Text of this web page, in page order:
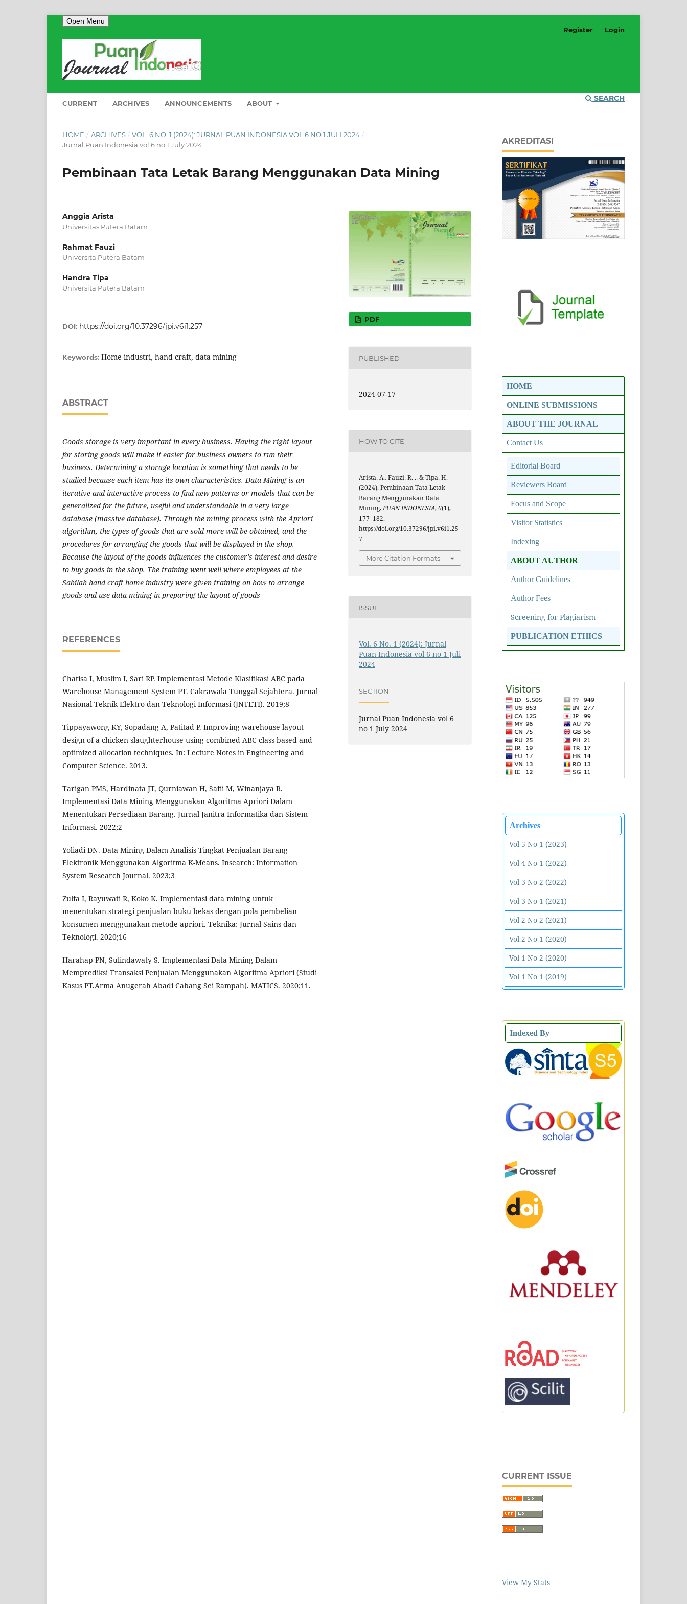
Open Menu
CURRENT ARCHIVES ANNOUNCEMENTS ABOUT
SEARCH
Register Login
HOME / ARCHIVES / VOL. 6 NO. 1 (2024): JURNAL PUAN INDONESIA VOL 6 NO 1 JULI 2024 /
Jurnal Puan Indonesia vol 6 no 1 July 2024
Pembinaan Tata Letak Barang Menggunakan Data Mining
Anggia Arista
Universitas Putera Batam
Rahmat Fauzi
Universita Putera Batam
Handra Tipa
Universita Putera Batam
DOI: https://doi.org/10.37296/jpi.v6i1.257
Keywords: Home industri, hand craft, data mining
ABSTRACT
Goods storage is very important in every business. Having the right layout
for storing goods will make it easier for business owners to run their
business. Determining a storage location is something that needs to be
studied because each item has its own characteristics. Data Mining is an
iterative and interactive process to find new patterns or models that can be
generalized for the future, useful and understandable in a very large
database (massive database). Through the mining process with the Apriori
algorithm, the types of goods that are sold more will be obtained, and the
procedures for arranging the goods that will be displayed in the shop.
Because the layout of the goods influences the customer's interest and desire
to buy goods in the shop. The training went well where employees at the
Sabilah hand craft home industry were given training on how to arrange
goods and use data mining in preparing the layout of goods
REFERENCES
Chatisa I, Muslim I, Sari RP. Implementasi Metode Klasifikasi ABC pada
Warehouse Management System PT. Cakrawala Tunggal Sejahtera. Jurnal
Nasional Teknik Elektro dan Teknologi Informasi (JNTETI). 2019;8
Tippayawong KY, Sopadang A, Patitad P. Improving warehouse layout
design of a chicken slaughterhouse using combined ABC class based and
optimized allocation techniques. In: Lecture Notes in Engineering and
Computer Science. 2013.
Tarigan PMS, Hardinata JT, Qurniawan H, Safii M, Winanjaya R.
Implementasi Data Mining Menggunakan Algoritma Apriori Dalam
Menentukan Persediaan Barang. Jurnal Janitra Informatika dan Sistem
Informasi. 2022;2
Yoliadi DN. Data Mining Dalam Analisis Tingkat Penjualan Barang
Elektronik Menggunakan Algoritma K-Means. Insearch: Information
System Research Journal. 2023;3
Zulfa I, Rayuwati R, Koko K. Implementasi data mining untuk
menentukan strategi penjualan buku bekas dengan pola pembelian
konsumen menggunakan metode apriori. Teknika: Jurnal Sains dan
Teknologi. 2020;16
Harahap PN, Sulindawaty S. Implementasi Data Mining Dalam
Memprediksi Transaksi Penjualan Menggunakan Algoritma Apriori (Studi
Kasus PT.Arma Anugerah Abadi Cabang Sei Rampah). MATICS. 2020;11.
PDF
PUBLISHED
2024-07-17
HOW TO CITE
Arista, A., Fauzi, R. ., & Tipa, H.
(2024). Pembinaan Tata Letak
Barang Menggunakan Data
Mining.PUAN INDONESIA,6(1),
177–182.
https://doi.org/10.37296/jpi.v6i1.25
7
More Citation Formats
ISSUE
Vol. 6 No. 1 (2024): Jurnal
Puan Indonesia vol 6 no 1 Juli
2024
SECTION
Jurnal Puan Indonesia vol 6
no 1 July 2024
AKREDITASI
HOME
ONLINE SUBMISSIONS
ABOUT THE JOURNAL
Contact Us
Editorial Board
Reviewers Board
Focus and Scope
Visitor Statistics
Indexing
ABOUT AUTHOR
Author Guidelines
Author Fees
Screening for Plagiarism
PUBLICATION ETHICS
Archives
Vol 5 No 1 (2023)
Vol 4 No 1 (2022)
Vol 3 No 2 (2022)
Vol 3 No 1 (2021)
Vol 2 No 2 (2021)
Vol 2 No 1 (2020)
Vol 1 No 2 (2020)
Vol 1 No 1 (2019)
Indexed By
CURRENT ISSUE
View My Stats